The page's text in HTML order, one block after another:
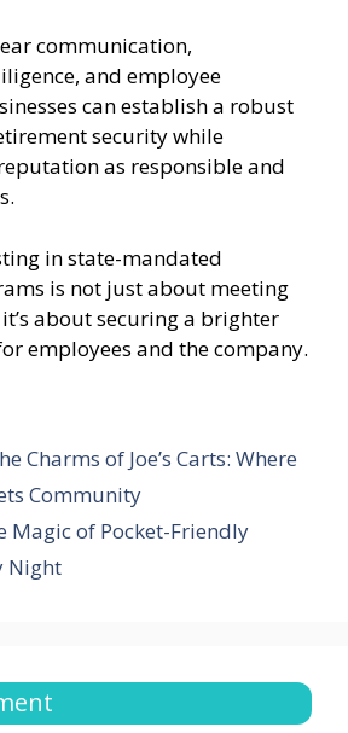
communication,
and employee
can establish a robust
security while
as responsible and
in state-mandated
is not just about meeting
about securing a brighter
employees and the company.
Charms of Joe’s Carts: Where
Community
Magic of Pocket-Friendly
Night